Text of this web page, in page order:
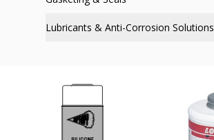
Lubricants & Anti-Corrosion Solutions